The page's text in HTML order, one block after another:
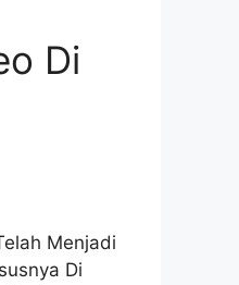
Di
Menjadi
Di